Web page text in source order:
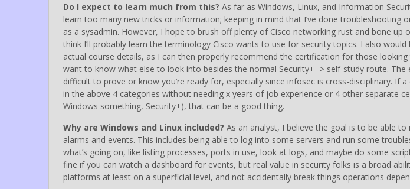
Do I expect to learn much from this? As far as Windows, Linux, and Information
learn too many new tricks or information; keeping in mind that I’ve done troubleshooting
as a sysadmin. However, I hope to brush off plenty of Cisco networking rust and bone up
think I’ll probably learn the terminology Cisco wants to use for security topics. I also
actual course details, as I can then properly recommend the certification for those
want to know what else to look into besides the normal Security+ -> self-study route. The
difficult to prove or know you’re ready for, especially since infosec is cross-disciplinary. If
in the above 4 categories without needing x years of job experience or 4 other separate
Windows something, Security+), that can be a good thing.
Why are Windows and Linux included? As an analyst, I believe the goal is to be able
alarms and events. This includes being able to log into some servers and run some
what’s going on, like listing processes, ports in use, look at logs, and maybe do some
fine if you can watch a dashboard for events, but real value in security folks is a broad
platforms at least on a superficial level, and not accidentally break things operations